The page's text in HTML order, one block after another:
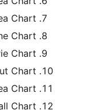
Percent Area
Polar Area
Waterfall